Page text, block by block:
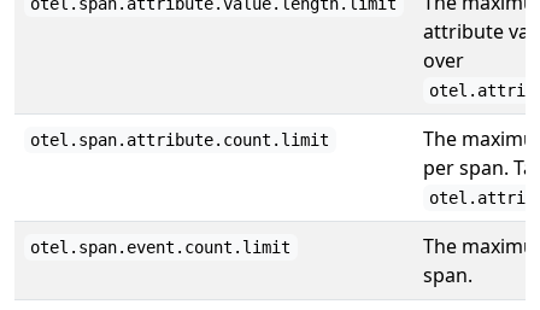
attribute
over
otel.span.attribute.count.limit
The
per span.
otel.span.event.count.limit
The
span.